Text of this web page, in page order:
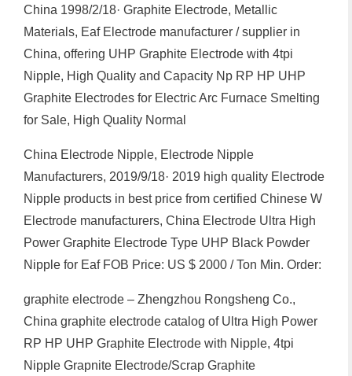
China 1998/2/18· Graphite Electrode, Metallic
Materials, Eaf Electrode manufacturer / supplier in
China, offering UHP Graphite Electrode with 4tpi
Nipple, High Quality and Capacity Np RP HP UHP
Graphite Electrodes for Electric Arc Furnace Smelting
for Sale, High Quality Normal
China Electrode Nipple, Electrode Nipple
Manufacturers, 2019/9/18· 2019 high quality Electrode
Nipple products in best price from certified Chinese W
Electrode manufacturers, China Electrode Ultra High
Power Graphite Electrode Type UHP Black Powder
Nipple for Eaf FOB Price: US $ 2000 / Ton Min. Order:
graphite electrode – Zhengzhou Rongsheng Co.,
China graphite electrode catalog of Ultra High Power
RP HP UHP Graphite Electrode with Nipple, 4tpi
Nipple Grapnite Electrode/Scrap Graphite